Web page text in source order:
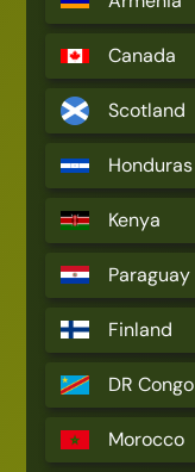
Canada
Scotland
Honduras
Kenya
Paraguay
Finland
DR Congo
Morocco